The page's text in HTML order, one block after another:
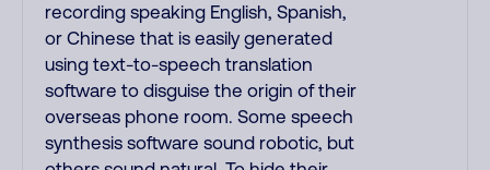
recording speaking English, Spanish,
or Chinese that is easily generated
using text-to-speech translation
software to disguise the origin of their
overseas phone room. Some speech
synthesis software sound robotic, but